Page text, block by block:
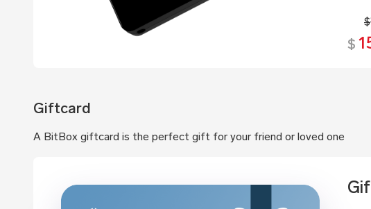
$
$
Giftcard
A BitBox giftcard is the perfect gift for your friend or loved one